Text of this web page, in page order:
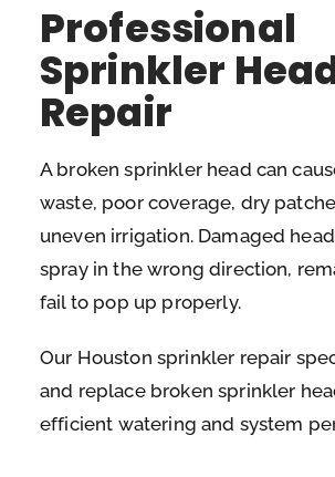
Professional
Sprinkler
Repair
A broken sprinkler head can
waste, poor coverage, dry
uneven irrigation. Damaged
spray in the wrong direction,
fail to pop up properly.
Our Houston sprinkler repair
and replace broken sprinkler
efficient watering and system